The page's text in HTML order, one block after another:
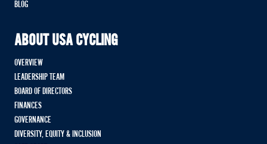
BLOG
ABOUT USA CYCLING
OVERVIEW
LEADERSHIP TEAM
BOARD OF DIRECTORS
FINANCES
GOVERNANCE
DIVERSITY, EQUITY & INCLUSION